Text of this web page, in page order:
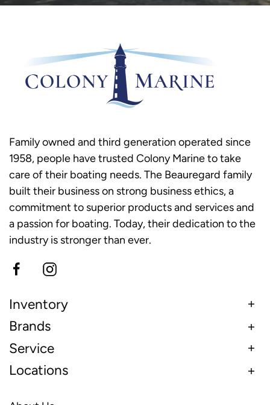
Family owned and third generation operated since
1958, people have trusted Colony Marine to take
care of their boating needs. The Beauregard family
built their business on strong business ethics, a
commitment to superior products and services and
a passion for boating. Today, their dedication to the
industry is stronger than ever.
Inventory
Brands
Service
Locations